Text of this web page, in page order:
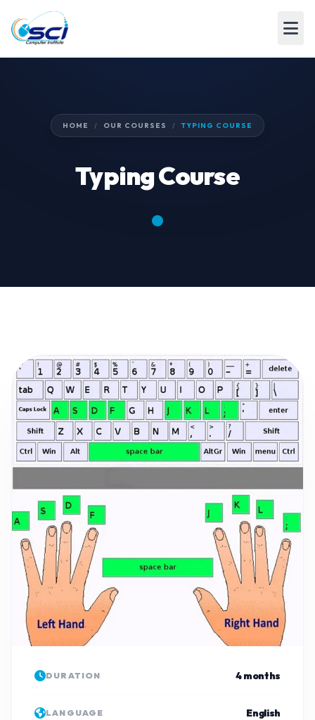
HOME / OUR COURSES / TYPING COURSE
Typing Course
DURATION 4 months
LANGUAGE English